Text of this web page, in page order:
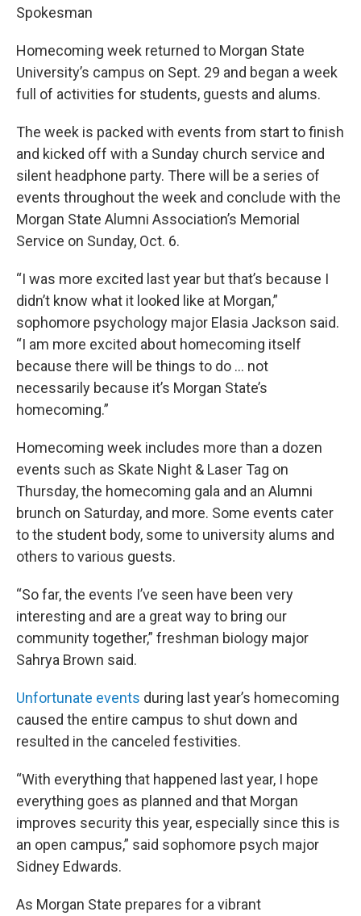
Spokesman
Homecoming week returned to Morgan State
University’s campus on Sept. 29 and began a week
full of activities for students, guests and alums.
The week is packed with events from start to finish
and kicked off with a Sunday church service and
silent headphone party. There will be a series of
events throughout the week and conclude with the
Morgan State Alumni Association’s Memorial
Service on Sunday, Oct. 6.
“I was more excited last year but that’s because I
didn’t know what it looked like at Morgan,”
sophomore psychology major Elasia Jackson said.
“I am more excited about homecoming itself
because there will be things to do … not
necessarily because it’s Morgan State’s
homecoming.”
Homecoming week includes more than a dozen
events such as Skate Night & Laser Tag on
Thursday, the homecoming gala and an Alumni
brunch on Saturday, and more. Some events cater
to the student body, some to university alums and
others to various guests.
“So far, the events I’ve seen have been very
interesting and are a great way to bring our
community together,” freshman biology major
Sahrya Brown said.
Unfortunate events during last year’s homecoming
caused the entire campus to shut down and
resulted in the canceled festivities.
“With everything that happened last year, I hope
everything goes as planned and that Morgan
improves security this year, especially since this is
an open campus,” said sophomore psych major
Sidney Edwards.
As Morgan State prepares for a vibrant